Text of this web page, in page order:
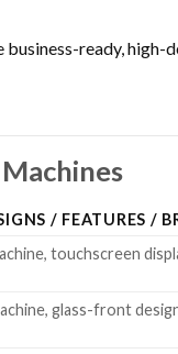
ready,
/ FEATURES /
touchscreen
glass-front